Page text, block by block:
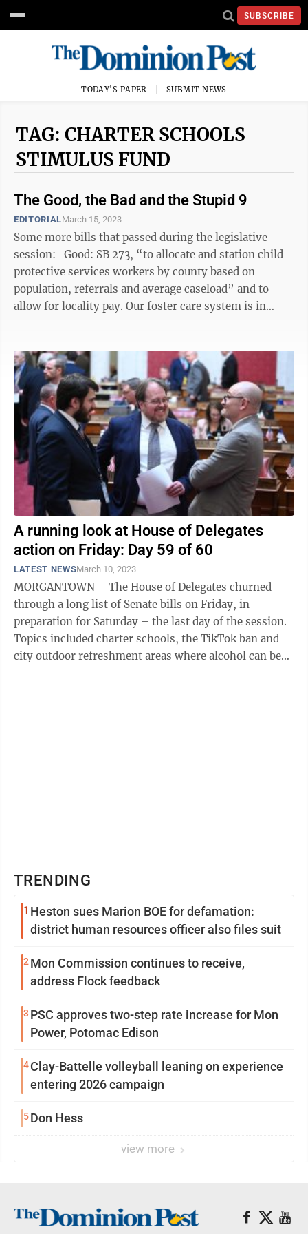
SUBSCRIBE
TODAY'S PAPER SUBMIT NEWS
TAG: CHARTER SCHOOLS
STIMULUS FUND
The Good, the Bad and the Stupid 9
EDITORIALMarch 15, 2023
Some more bills that passed during the legislative
session: Good: SB 273, “to allocate and station child
protective services workers by county based on
population, referrals and average caseload” and to
allow for locality pay. Our foster care system is in
A running look at House of Delegates
action on Friday: Day 59 of 60
LATEST NEWSMarch 10, 2023
MORGANTOWN – The House of Delegates churned
through a long list of Senate bills on Friday, in
preparation for Saturday – the last day of the session.
Topics included charter schools, the TikTok ban and
city outdoor refreshment areas where alcohol can be
TRENDING
1 Heston sues Marion BOE for defamation:
district human resources officer also files suit
2 Mon Commission continues to receive,
address Flock feedback
3 PSC approves two-step rate increase for Mon
Power, Potomac Edison
4Clay-Battelle volleyball leaning on experience
entering 2026 campaign
5Don Hess
view more